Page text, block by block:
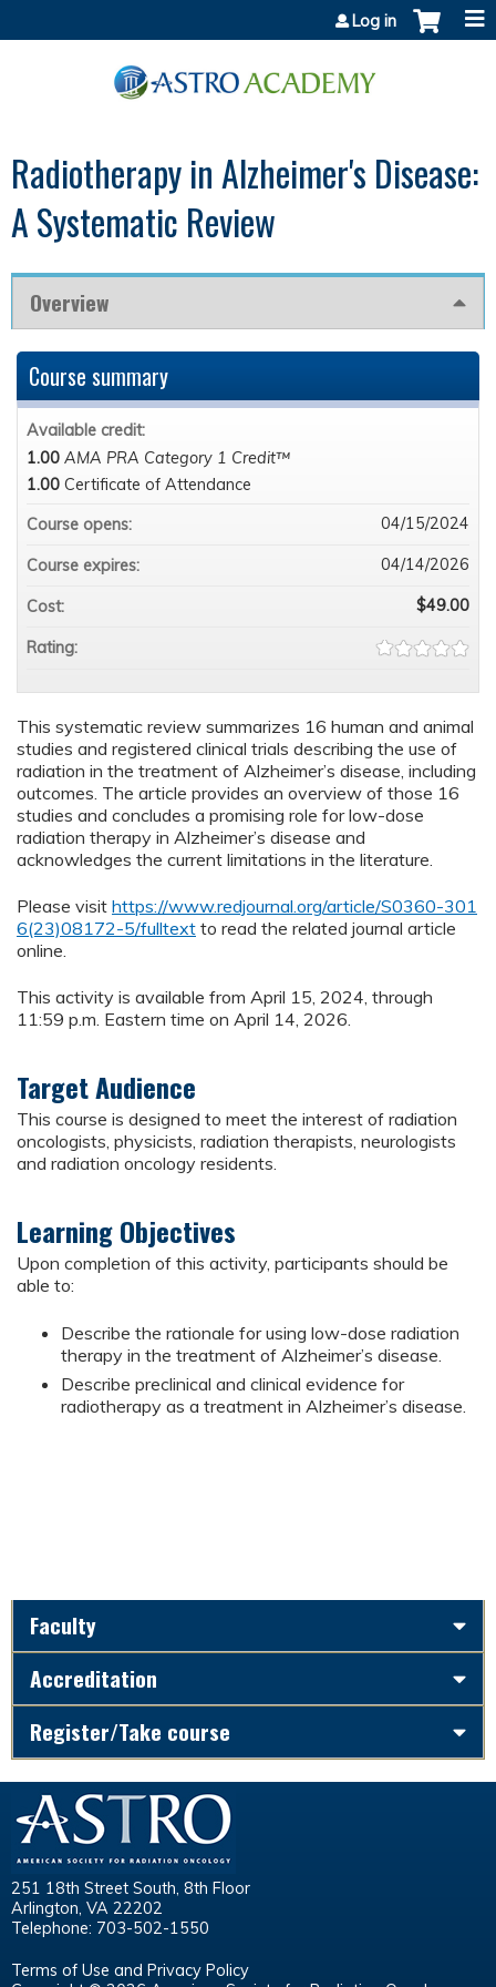
Log in
Radiotherapy in Alzheimer's Disease:
A Systematic Review
Overview
This systematic review summarizes 16 human and animal
studies and registered clinical trials describing the use of
radiation in the treatment of Alzheimer’s disease, including
outcomes. The article provides an overview of those 16
studies and concludes a promising role for low-dose
radiation therapy in Alzheimer’s disease and
acknowledges the current limitations in the literature.
Please visit https://www.redjournal.org/article/S0360-301
6(23)08172-5/fulltext to read the related journal article
online.
This activity is available from April 15, 2024, through
11:59 p.m. Eastern time on April 14, 2026.
Target Audience
This course is designed to meet the interest of radiation
oncologists, physicists, radiation therapists, neurologists
and radiation oncology residents.
Learning Objectives
Upon completion of this activity, participants should be
able to:
Describe the rationale for using low-dose radiation
therapy in the treatment of Alzheimer’s disease.
Describe preclinical and clinical evidence for
radiotherapy as a treatment in Alzheimer’s disease.
Course summary
Available credit:
1.00 AMA PRA Category 1 Credit™
1.00 Certificate of Attendance
Course opens:
04/15/2024
Course expires: 04/14/2026
Cost: $49.00
Rating:
Faculty
Accreditation
Register/Take course
251 18th Street South, 8th Floor
Arlington, VA 22202
Telephone: 703-502-1550
Terms of Use and Privacy Policy